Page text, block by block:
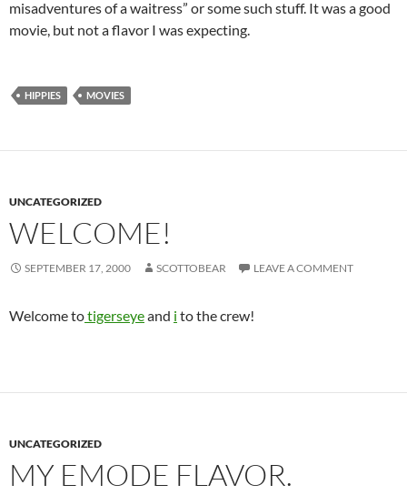
misadventures of a waitress” or some such stuff. It was a good
movie, but not a flavor I was expecting.
HIPPIES MOVIES
UNCATEGORIZED
WELCOME!
SEPTEMBER 17, 2000 SCOTTOBEAR LEAVE A COMMENT
Welcome totigerseyeand i to the crew!
UNCATEGORIZED
MY EMODE FLAVOR.